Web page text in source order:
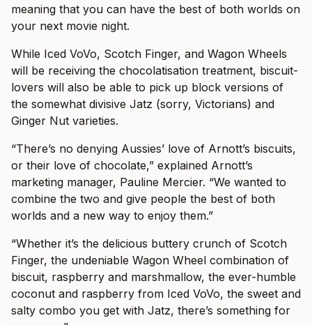
meaning that you can have the best of both worlds on
your next movie night.
While Iced VoVo, Scotch Finger, and Wagon Wheels
will be receiving the chocolatisation treatment, biscuit-
lovers will also be able to pick up block versions of
the somewhat divisive Jatz (sorry, Victorians) and
Ginger Nut varieties.
“There’s no denying Aussies’ love of Arnott’s biscuits,
or their love of chocolate,” explained Arnott’s
marketing manager, Pauline Mercier. “We wanted to
combine the two and give people the best of both
worlds and a new way to enjoy them.”
“Whether it’s the delicious buttery crunch of Scotch
Finger, the undeniable Wagon Wheel combination of
biscuit, raspberry and marshmallow, the ever-humble
coconut and raspberry from Iced VoVo, the sweet and
salty combo you get with Jatz, there’s something for